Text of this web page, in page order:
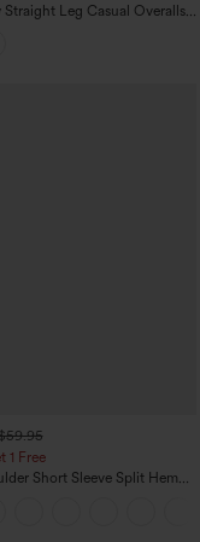
Leg Casual Overalls
1 Free
Short Sleeve Split Hem
with Pockets-Easy